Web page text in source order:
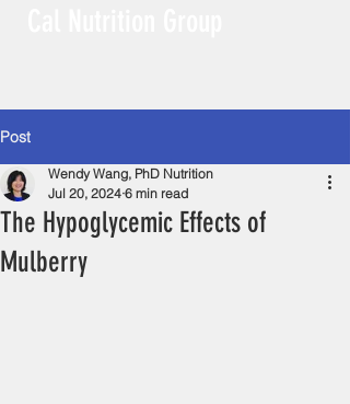
Post
The Hypoglycemic Effects of
Mulberry
Wendy Wang, PhD Nutrition
Jul 20, 2024 6 min read